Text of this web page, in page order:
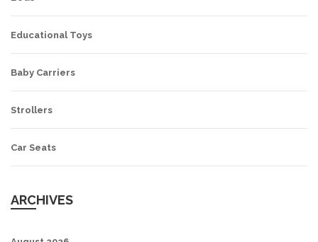
Educational Toys
Baby Carriers
Strollers
Car Seats
ARCHIVES